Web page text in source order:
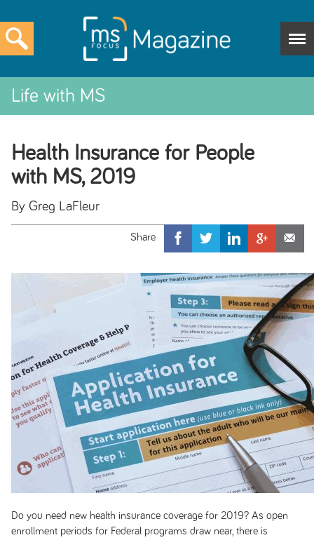
Life with MS
Health Insurance for People
with MS, 2019
By Greg LaFleur
Do you need new health insurance coverage for 2019? As open
enrollment periods for Federal programs draw near, there is